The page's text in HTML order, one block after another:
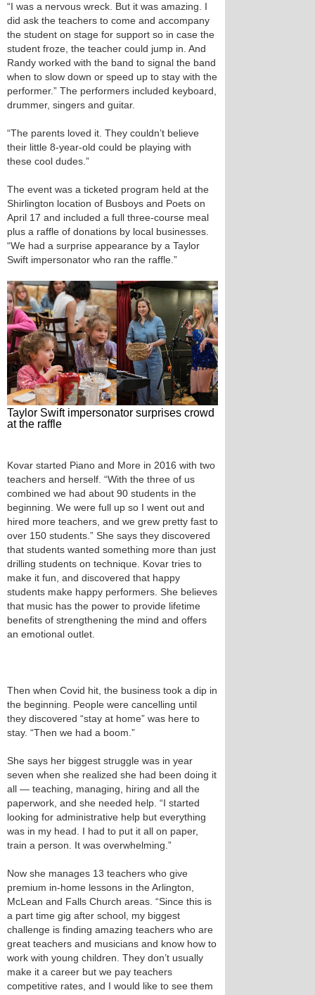
“I was a nervous wreck. But it was amazing. I
did ask the teachers to come and accompany
the student on stage for support so in case the
student froze, the teacher could jump in. And
Randy worked with the band to signal the band
when to slow down or speed up to stay with the
performer.” The performers included keyboard,
drummer, singers and guitar.
“The parents loved it. They couldn’t believe
their little 8-year-old could be playing with
these cool dudes.”
The event was a ticketed program held at the
Shirlington location of Busboys and Poets on
April 17 and included a full three-course meal
plus a raffle of donations by local businesses.
“We had a surprise appearance by a Taylor
Swift impersonator who ran the raffle.”
Taylor Swift impersonator surprises crowd
at the raffle
Kovar started Piano and More in 2016 with two
teachers and herself. “With the three of us
combined we had about 90 students in the
beginning. We were full up so I went out and
hired more teachers, and we grew pretty fast to
over 150 students.” She says they discovered
that students wanted something more than just
drilling students on technique. Kovar tries to
make it fun, and discovered that happy
students make happy performers. She believes
that music has the power to provide lifetime
benefits of strengthening the mind and offers
an emotional outlet.
Then when Covid hit, the business took a dip in
the beginning. People were cancelling until
they discovered “stay at home” was here to
stay. “Then we had a boom.”
She says her biggest struggle was in year
seven when she realized she had been doing it
all — teaching, managing, hiring and all the
paperwork, and she needed help. “I started
looking for administrative help but everything
was in my head. I had to put it all on paper,
train a person. It was overwhelming.”
Now she manages 13 teachers who give
premium in-home lessons in the Arlington,
McLean and Falls Church areas. “Since this is
a part time gig after school, my biggest
challenge is finding amazing teachers who are
great teachers and musicians and know how to
work with young children. They don’t usually
make it a career but we pay teachers
competitive rates, and I would like to see them